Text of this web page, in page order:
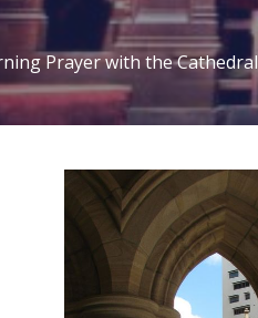
Prayer with the Cathedral